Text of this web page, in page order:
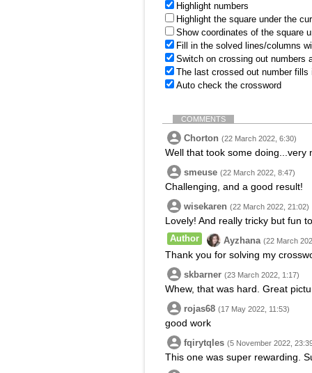
Highlight numbers
Highlight the square under the
Show coordinates of the square
Fill in the solved lines/columns
Switch on crossing out numbers
The last crossed out number
Auto check the crossword
COMMENTS
Chorton (22 March 2022, 6:30)
Well that took some doing...very
smeuse (22 March 2022, 8:47)
Challenging, and a good result!
wisekaren (22 March 2022, 21:02)
Lovely! And really tricky but fun
Author Ayzhana (22 March
Thank you for solving my
skbarner (23 March 2022, 1:17)
Whew, that was hard. Great
rojas68 (17 May 2022, 11:53)
good work
fqirytqles (5 November 2022,
This one was super rewarding.